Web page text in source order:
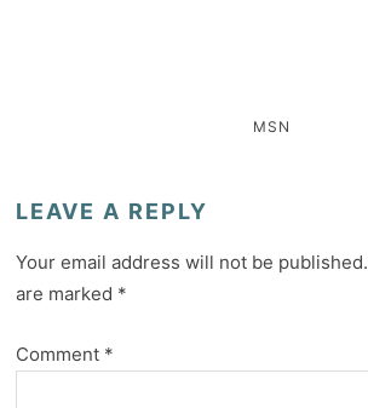
MSN
LEAVE A REPLY
Your email address will not be published.
are marked *
Comment *